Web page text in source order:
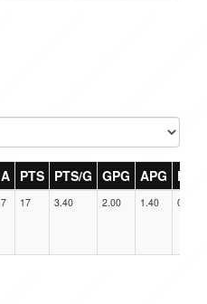
A PTS PTS/G GPG APG PPG
7 17 3.40 2.00 1.40 0